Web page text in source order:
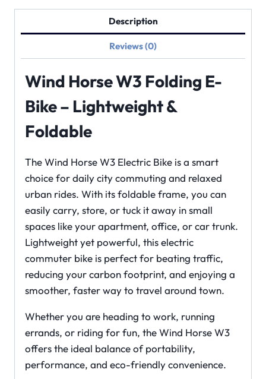
Description
Reviews (0)
Wind Horse W3 Folding E-
Bike – Lightweight &
Foldable
The Wind Horse W3 Electric Bike is a smart
choice for daily city commuting and relaxed
urban rides. With its foldable frame, you can
easily carry, store, or tuck it away in small
spaces like your apartment, office, or car trunk.
Lightweight yet powerful, this electric
commuter bike is perfect for beating traffic,
reducing your carbon footprint, and enjoying a
smoother, faster way to travel around town.
Whether you are heading to work, running
errands, or riding for fun, the Wind Horse W3
offers the ideal balance of portability,
performance, and eco-friendly convenience.